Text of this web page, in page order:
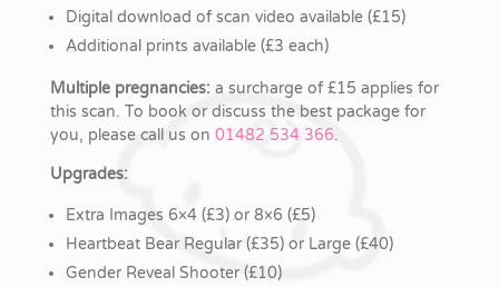
Digital download of scan video available (£15)
Additional prints available (£3 each)
Multiple pregnancies: a surcharge of £15 applies for
this scan. To book or discuss the best package for
you, please call us on 01482 534 366.
Upgrades:
Extra Images 6×4 (£3) or 8×6 (£5)
Heartbeat Bear Regular (£35) or Large (£40)
Gender Reveal Shooter (£10)